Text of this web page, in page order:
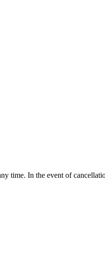
time. In the event of